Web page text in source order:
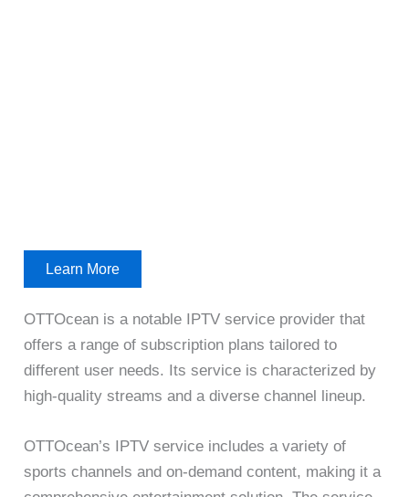
Learn More
OTTOcean is a notable IPTV service provider that
offers a range of subscription plans tailored to
different user needs. Its service is characterized by
high-quality streams and a diverse channel lineup.
OTTOcean’s IPTV service includes a variety of
sports channels and on-demand content, making it a